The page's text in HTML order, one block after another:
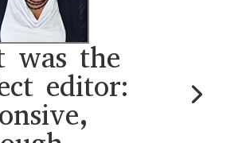
was the
editor: